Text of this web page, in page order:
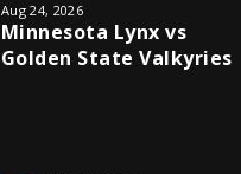
Aug24, 2026
Minnesota Lynx vs
Golden State Valkyries